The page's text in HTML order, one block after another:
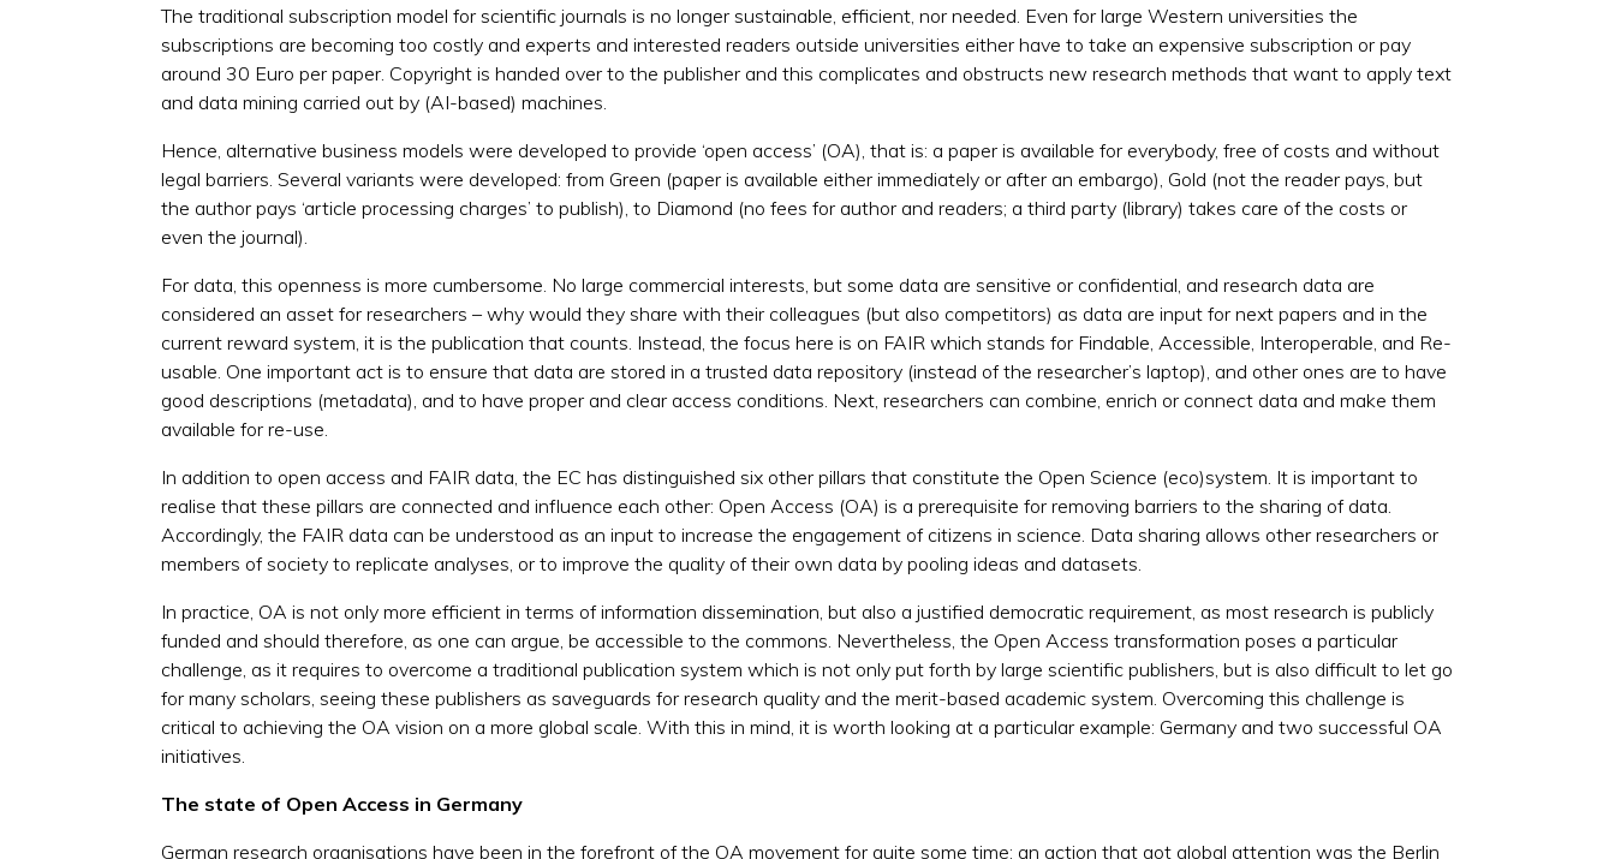
The traditional subscription model for scientific journals is no longer sustainable, efficient, nor needed. Even for large Western universities the
subscriptions are becoming too costly and experts and interested readers outside universities either have to take an expensive subscription or pay
around 30 Euro per paper. Copyright is handed over to the publisher and this complicates and obstructs new research methods that want to apply text
and data mining carried out by (AI-based) machines.
Hence, alternative business models were developed to provide ‘open access’ (OA), that is: a paper is available for everybody, free of costs and without
legal barriers. Several variants were developed: from Green (paper is available either immediately or after an embargo), Gold (not the reader pays, but
the author pays ‘article processing charges’ to publish), to Diamond (no fees for author and readers; a third party (library) takes care of the costs or
even the journal).
For data, this openness is more cumbersome. No large commercial interests, but some data are sensitive or confidential, and research data are
considered an asset for researchers – why would they share with their colleagues (but also competitors) as data are input for next papers and in the
current reward system, it is the publication that counts. Instead, the focus here is on FAIR which stands for Findable, Accessible, Interoperable, and Re-
usable. One important act is to ensure that data are stored in a trusted data repository (instead of the researcher’s laptop), and other ones are to have
good descriptions (metadata), and to have proper and clear access conditions. Next, researchers can combine, enrich or connect data and make them
available for re-use.
In addition to open access and FAIR data, the EC has distinguished six other pillars that constitute the Open Science (eco)system. It is important to
realise that these pillars are connected and influence each other: Open Access (OA) is a prerequisite for removing barriers to the sharing of data.
Accordingly, the FAIR data can be understood as an input to increase the engagement of citizens in science. Data sharing allows other researchers or
members of society to replicate analyses, or to improve the quality of their own data by pooling ideas and datasets.
In practice, OA is not only more efficient in terms of information dissemination, but also a justified democratic requirement, as most research is publicly
funded and should therefore, as one can argue, be accessible to the commons. Nevertheless, the Open Access transformation poses a particular
challenge, as it requires to overcome a traditional publication system which is not only put forth by large scientific publishers, but is also difficult to let go
for many scholars, seeing these publishers as saveguards for research quality and the merit-based academic system. Overcoming this challenge is
critical to achieving the OA vision on a more global scale. With this in mind, it is worth looking at a particular example: Germany and two successful OA
initiatives.
The state of Open Access in Germany
German research organisations have been in the forefront of the OA movement for quite some time: an action that got global attention was the Berlin